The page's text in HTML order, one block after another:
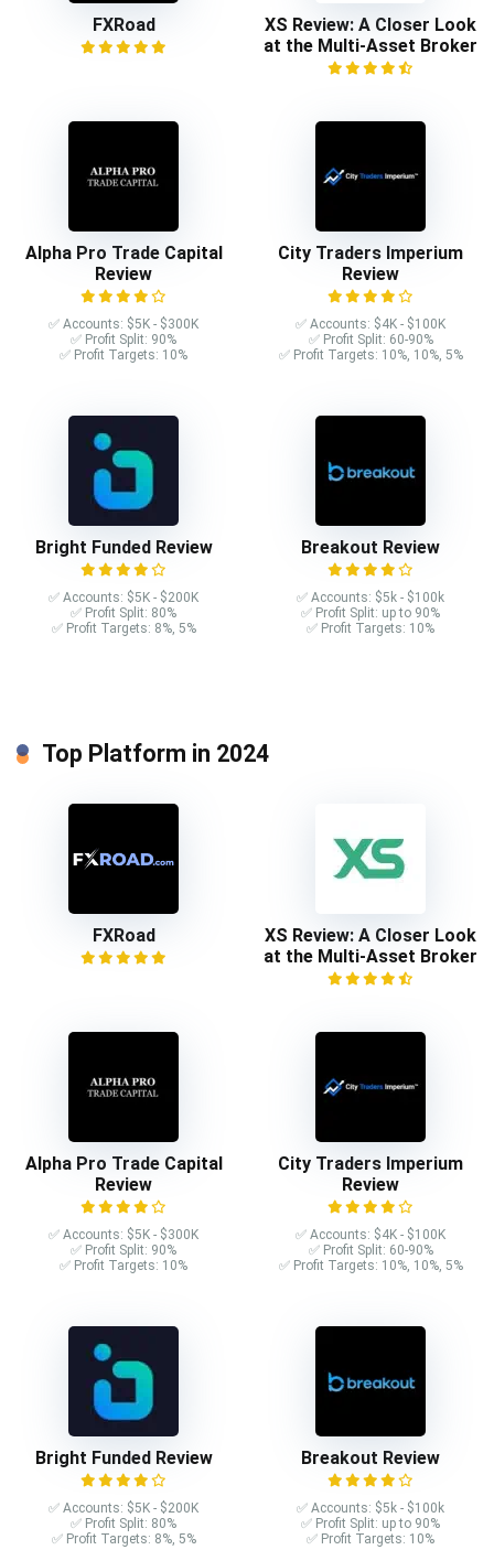
FXRoad
XS Review: A Closer Look
at the Multi-Asset Broker
Alpha Pro Trade Capital
Review
✅ Accounts: $5K - $300K
✅ Profit Split: 90%
✅ Profit Targets: 10%
City Traders Imperium
Review
✅ Accounts: $4K - $100K
✅ Profit Split: 60-90%
✅ Profit Targets: 10%, 10%, 5%
Bright Funded Review
✅ Accounts: $5K - $200K
✅ Profit Split: 80%
✅ Profit Targets: 8%, 5%
Breakout Review
✅ Accounts: $5k - $100k
✅ Profit Split: up to 90%
✅ Profit Targets: 10%
Top Platform in 2024
FXRoad
XS Review: A Closer Look
at the Multi-Asset Broker
Alpha Pro Trade Capital
Review
✅ Accounts: $5K - $300K
✅ Profit Split: 90%
✅ Profit Targets: 10%
City Traders Imperium
Review
✅ Accounts: $4K - $100K
✅ Profit Split: 60-90%
✅ Profit Targets: 10%, 10%, 5%
Bright Funded Review
✅ Accounts: $5K - $200K
✅ Profit Split: 80%
✅ Profit Targets: 8%, 5%
Breakout Review
✅ Accounts: $5k - $100k
✅ Profit Split: up to 90%
✅ Profit Targets: 10%